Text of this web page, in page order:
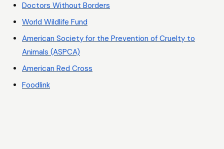
Doctors Without Borders
World Wildlife Fund
American Society for the Prevention of Cruelty to
Animals (ASPCA)
American Red Cross
Foodlink